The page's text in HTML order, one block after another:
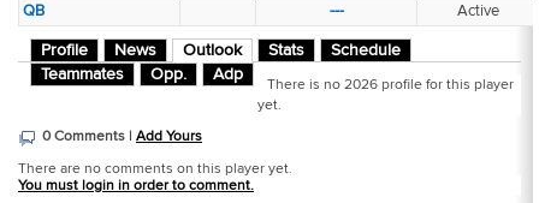
QB --- Active
Profile News Outlook Stats
Schedule
Teammates
Opp. Adp
There is no 2026 profile for this player
yet.
0 Comments | Add Yours
There are no comments on this player yet.
You must login in order to comment.